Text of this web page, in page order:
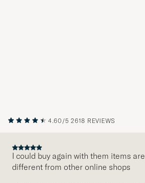
4.60/5 2618 REVIEWS
I could buy again with them items are
different from other online shops